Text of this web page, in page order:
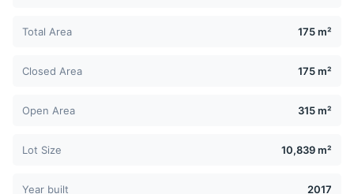
Total Area 175 m²
Closed Area 175 m²
Open Area 315 m²
Lot Size 10,839 m²
Year built 2017